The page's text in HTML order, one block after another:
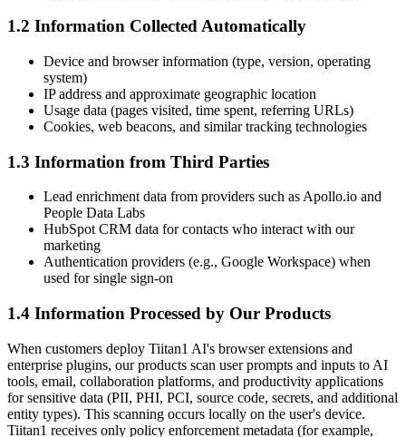
1.2 Information Collected Automatically
Device and browser information (type, version, operating
system)
IP address and approximate geographic location
Usage data (pages visited, time spent, referring URLs)
Cookies, web beacons, and similar tracking technologies
1.3 Information from Third Parties
Lead enrichment data from providers such as Apollo.io and
People Data Labs
HubSpot CRM data for contacts who interact with our
marketing
Authentication providers (e.g., Google Workspace) when
used for single sign-on
1.4 Information Processed by Our Products
When customers deploy Tiitan1 AI's browser extensions and
enterprise plugins, our products scan user prompts and inputs to AI
tools, email, collaboration platforms, and productivity applications
for sensitive data (PII, PHI, PCI, source code, secrets, and additional
entity types). This scanning occurs locally on the user's device.
Tiitan1 receives only policy enforcement metadata (for example,